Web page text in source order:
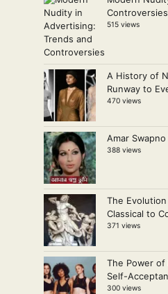
Controversies
515 views
A History of
Runway to
470 views
Amar Swapno
388 views
The
Classical to
371 views
The Power of
Self-
300 views